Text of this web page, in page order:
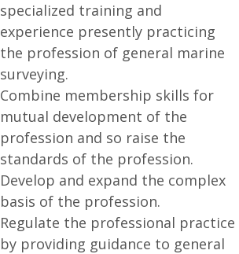
specialized training and
experience presently practicing
the profession of general marine
surveying.
Combine membership skills for
mutual development of the
profession and so raise the
standards of the profession.
Develop and expand the complex
basis of the profession.
Regulate the professional practice
by providing guidance to general